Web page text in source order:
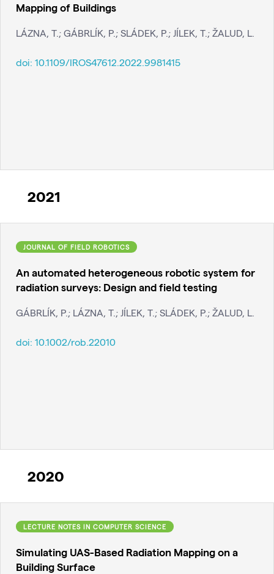
Mapping of Buildings
LÁZNA, T.; GÁBRLÍK, P.; SLÁDEK, P.; JÍLEK, T.; ŽALUD, L.
doi: 10.1109/IROS47612.2022.9981415
2021
JOURNAL OF FIELD ROBOTICS
An automated heterogeneous robotic system for
radiation surveys: Design and field testing
GÁBRLÍK, P.; LÁZNA, T.; JÍLEK, T.; SLÁDEK, P.; ŽALUD, L.
doi: 10.1002/rob.22010
2020
LECTURE NOTES IN COMPUTER SCIENCE
Simulating UAS-Based Radiation Mapping on a
Building Surface